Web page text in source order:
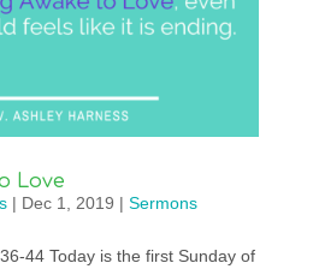
Love
| Dec 1, 2019 | Sermons
44 Today is the first Sunday of